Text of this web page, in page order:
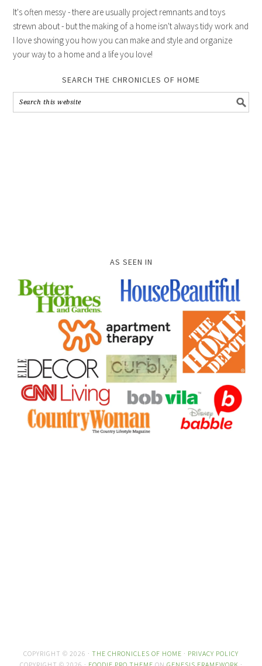
It's often messy - there are usually project remnants and toys
strewn about - but the making of a home isn't always tidy work and
I love showing you how you can make and style and organize
your way to a home and a life you love!
SEARCH THE CHRONICLES OF HOME
AS SEEN IN
COPYRIGHT © 2026 · THE CHRONICLES OF HOME · PRIVACY POLICY